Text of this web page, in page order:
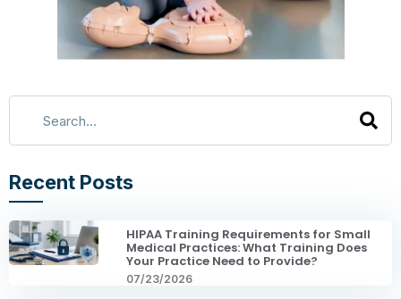
Recent Posts
HIPAA Training Requirements for Small
Medical Practices: What Training Does
Your Practice Need to Provide?
07/23/2026